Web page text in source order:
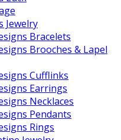
Jewelry
Bracelets
Brooches & Lapel
Cufflinks
Earrings
Necklaces
Pendants
Rings